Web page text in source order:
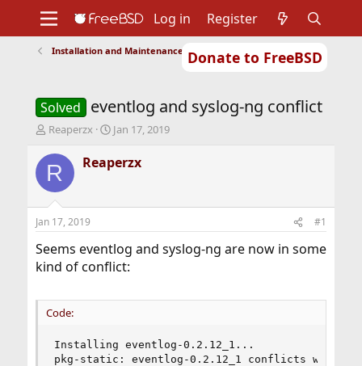
Donate to FreeBSD
Support
Foundation
Log in Register
Installation and Maintenance of Ports or Packages
Solved eventlog and syslog-ng conflict
T
r
e
d
t
a
t
r
Reaperzx
S
a
r
t
e
Jan 17, 2019
R Reaperzx
Jan 17, 2019 #1
Seems eventlog and syslog-ng are now in some
kind of conflict:
Code:
Installing eventlog-0.2.12_1...
pkg-static: eventlog-0.2.12_1 conflicts with